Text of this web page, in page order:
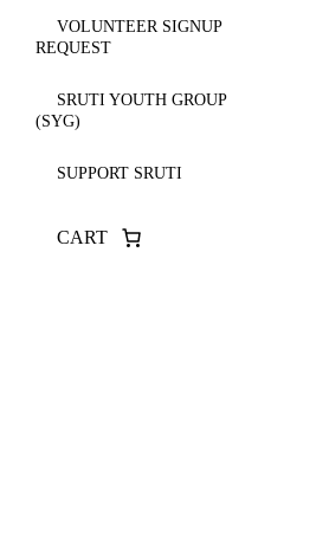
VOLUNTEER SIGNUP
REQUEST
SRUTI YOUTH GROUP
(SYG)
SUPPORT SRUTI
CART